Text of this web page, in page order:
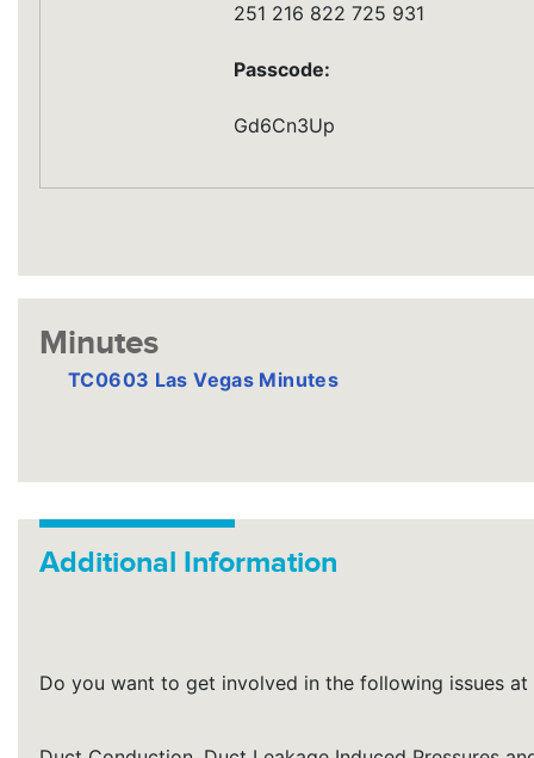
251 216 822 725 931
Passcode:
Gd6Cn3Up
Minutes
TC0603 Las Vegas Minutes
Additional Information
Do you want to get involved in the following issues at